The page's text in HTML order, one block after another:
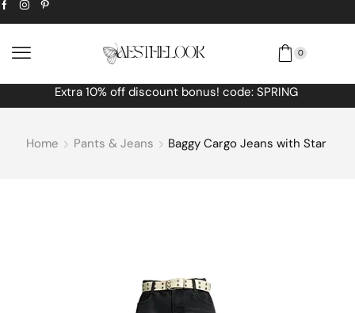
0
Extra 10% offdiscount bonus! code: SPRING
Home Pants & Jeans Baggy Cargo Jeans with Star